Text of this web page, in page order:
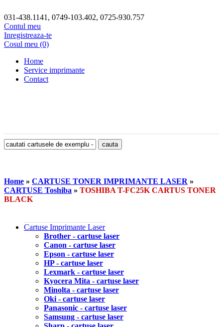
031-438.1141, 0749-103.402, 0725-930.757
Contul meu
Inregistreaza-te
Cosul meu (0)
Home
Service imprimante
Contact
Home » CARTUSE TONER IMPRIMANTE LASER »
CARTUSE Toshiba » TOSHIBA T-FC25K CARTUS TONER
BLACK
Cartuse Imprimante Laser
Brother - cartuse laser
Canon - cartuse laser
Epson - cartuse laser
HP - cartuse laser
Lexmark - cartuse laser
Kyocera Mita - cartuse laser
Minolta - cartuse laser
Oki - cartuse laser
Panasonic - cartuse laser
Samsung - cartuse laser